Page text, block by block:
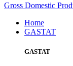
Gross Domestic
Home
GASTAT
GASTAT